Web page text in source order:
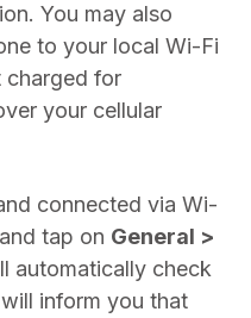
You may also
to your local Wi-Fi
charged for
your cellular
connected via Wi-
tap on General >
automatically check
inform you that